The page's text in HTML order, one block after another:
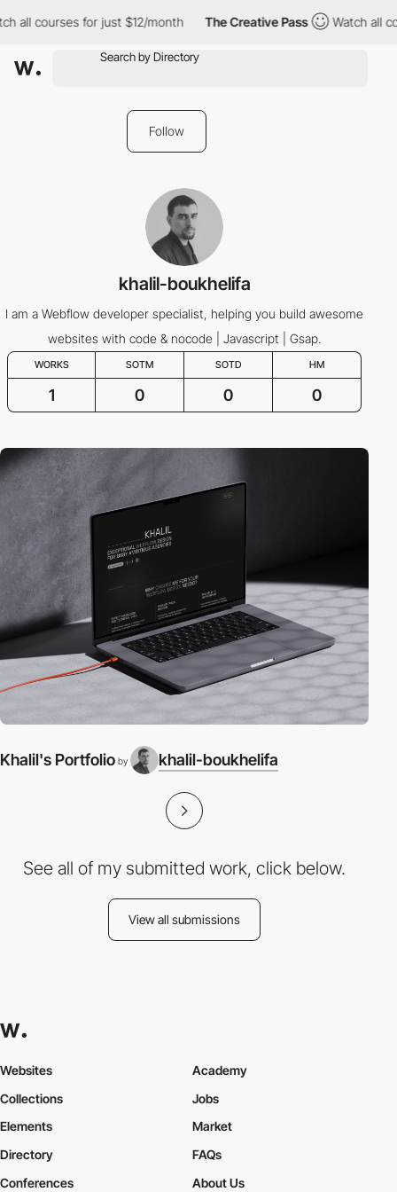
all courses for just $12/month The Creative Pass Watch all
Follow
khalil-boukhelifa
I am a Webflow developer specialist, helping you build awesome
websites with code & nocode | Javascript | Gsap.
WORKS SOTM SOTD HM
1 0 0 0
Khalil's Portfolio by khalil-boukhelifa
See all of my submitted work, click below.
View all submissions
Websites
Collections
Elements
Academy
Jobs
Market
Directory
Conferences
FAQs
About Us